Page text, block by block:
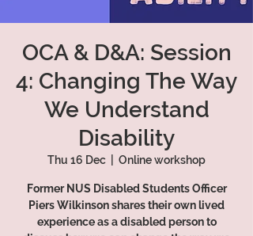
OCA & D&A: Session
4: Changing The Way
We Understand
Disability
Thu 16 Dec Online workshop
Former NUS Disabled Students Officer
Piers Wilkinson shares their own lived
experience as a disabled person to